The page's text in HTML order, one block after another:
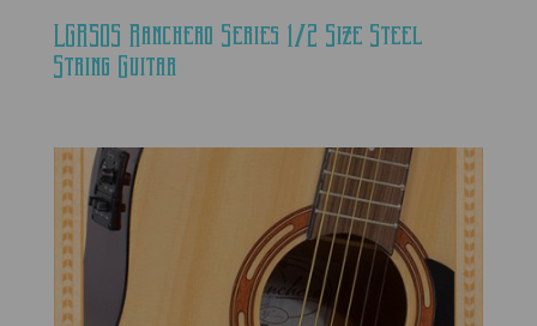
LGR50S Ranchero Series 1/2 Size Steel
String Guitar